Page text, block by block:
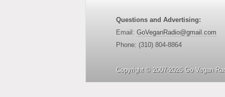
Questions and Advertising:
Email: GoVeganRadio@gmail.com
Phone: (310) 804-8864
Copyright © 2007-2026 Go Vegan